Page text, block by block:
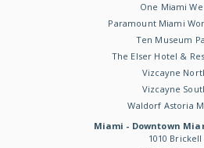
One Miami
Paramount Miami
Ten Museum
The Elser Hotel &
Vizcayne
Vizcayne
Waldorf Astoria
Miami - Downtown
1010 Brickell